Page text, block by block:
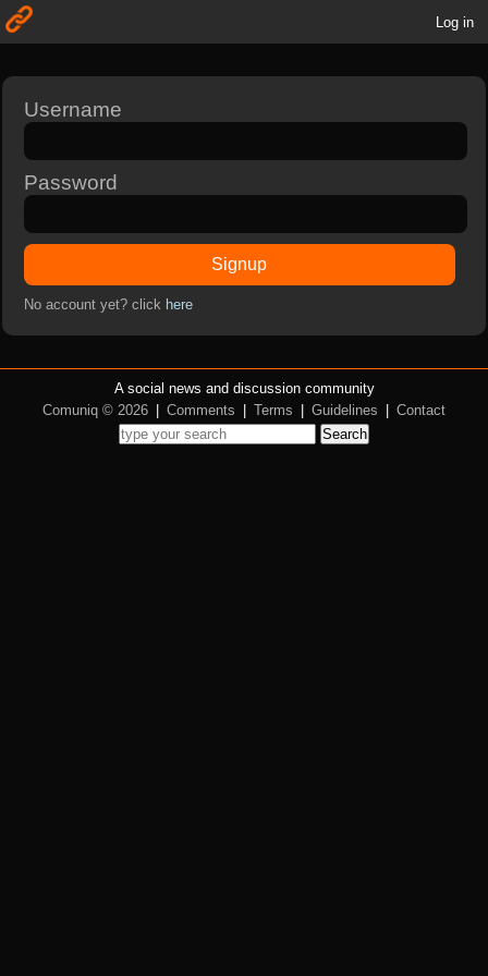
Log in
Username
Password
Signup
No account yet? click here
A social news and discussion community
Comuniq © 2026
Comments Terms Guidelines
Contact
Search